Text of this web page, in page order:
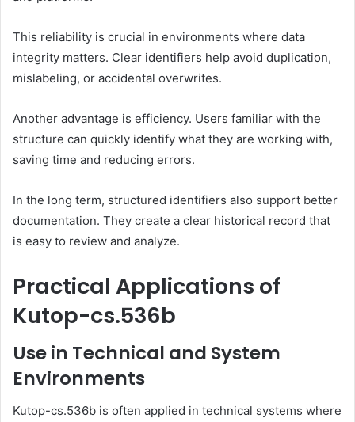
This reliability is crucial in environments where data
integrity matters. Clear identifiers help avoid duplication,
mislabeling, or accidental overwrites.
Another advantage is efficiency. Users familiar with the
structure can quickly identify what they are working with,
saving time and reducing errors.
In the long term, structured identifiers also support better
documentation. They create a clear historical record that
is easy to review and analyze.
Practical Applications of
Kutop-cs.536b
Use in Technical and System
Environments
Kutop-cs.536b is often applied in technical systems where